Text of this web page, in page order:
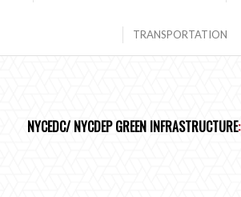
TRANSPORTATION
NYCEDC/ NYCDEP GREEN INFRASTRUCTURE: